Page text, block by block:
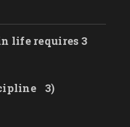
life requires 3
3)